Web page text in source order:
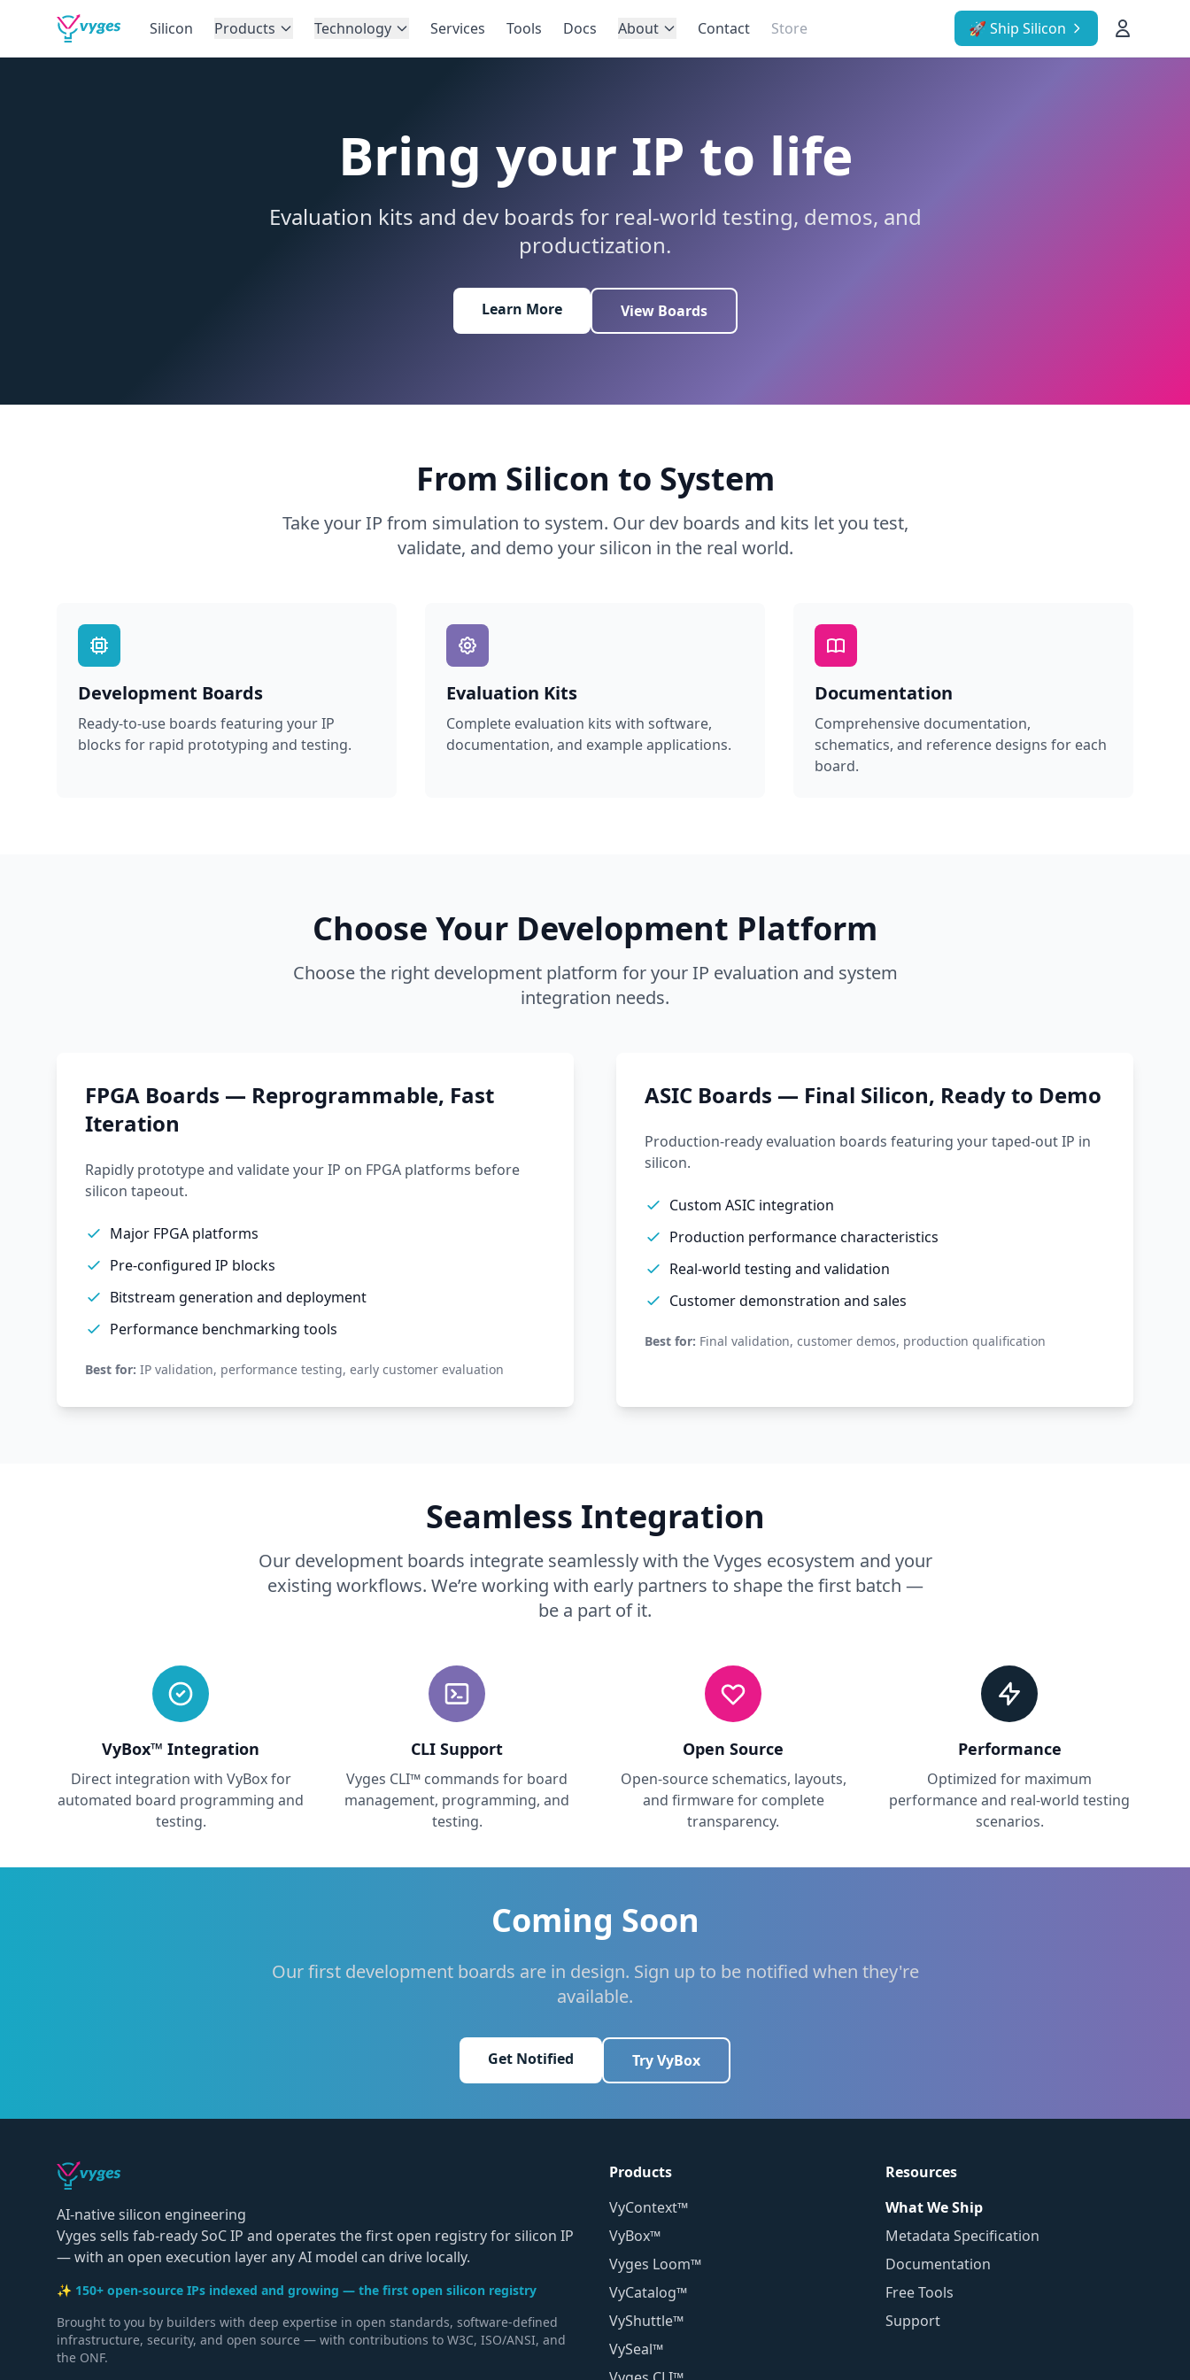
Silicon Products Technology Services Tools Docs About Contact Store 🚀 Ship Silicon
Bring your IP to life
Evaluation kits and dev boards for real-world testing, demos, and
productization.
Learn More View Boards
From Silicon to System
Take your IP from simulation to system. Our dev boards and kits let you test,
validate, and demo your silicon in the real world.
Development Boards
Ready-to-use boards featuring your IP
blocks for rapid prototyping and testing.
Evaluation Kits
Complete evaluation kits with software,
documentation, and example applications.
Documentation
Comprehensive documentation,
schematics, and reference designs for each
board.
Choose Your Development Platform
Choose the right development platform for your IP evaluation and system
integration needs.
FPGA Boards — Reprogrammable, Fast
Iteration
Rapidly prototype and validate your IP on FPGA platforms before
silicon tapeout.
Major FPGA platforms
Pre-configured IP blocks
Bitstream generation and deployment
Performance benchmarking tools
Best for: IP validation, performance testing, early customer evaluation
ASIC Boards — Final Silicon, Ready to Demo
Production-ready evaluation boards featuring your taped-out IP in
silicon.
Custom ASIC integration
Production performance characteristics
Real-world testing and validation
Customer demonstration and sales
Best for: Final validation, customer demos, production qualification
Seamless Integration
Our development boards integrate seamlessly with the Vyges ecosystem and your
existing workflows. We’re working with early partners to shape the first batch —
be a part of it.
VyBox™ Integration
Direct integration with VyBox for
automated board programming and
testing.
CLI Support
Vyges CLI™ commands for board
management, programming, and
testing.
Open Source
Open-source schematics, layouts,
and firmware for complete
transparency.
Performance
Optimized for maximum
performance and real-world testing
scenarios.
Coming Soon
Our first development boards are in design. Sign up to be notified when they're
available.
Get Notified Try VyBox
AI-native silicon engineering
Vyges sells fab-ready SoC IP and operates the first open registry for silicon IP
— with an open execution layer any AI model can drive locally.
✨ 150+ open-source IPs indexed and growing — the first open silicon registry
Brought to you by builders with deep expertise in open standards, software-defined
infrastructure, security, and open source — with contributions to W3C, ISO/ANSI, and
the ONF.
Products
VyContext™
VyBox™
Vyges Loom™
VyCatalog™
VyShuttle™
VySeal™
Resources
What We Ship
Metadata Specification
Documentation
Free Tools
Support